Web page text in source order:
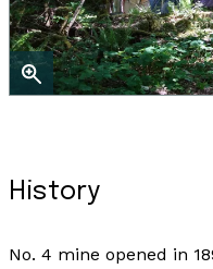
History
No. 4 mine opened in